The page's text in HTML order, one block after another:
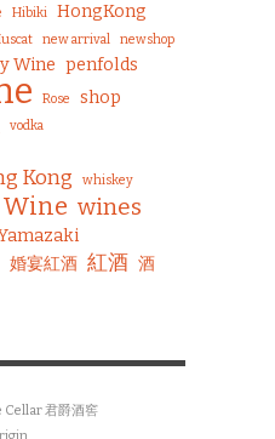
Hibiki HongKong
new arrival
newshop
Wine penfolds
Rose shop
vodka
Kong
whiskey
Wine wines
婚宴紅酒 紅酒 酒
Cellar 君爵酒窖